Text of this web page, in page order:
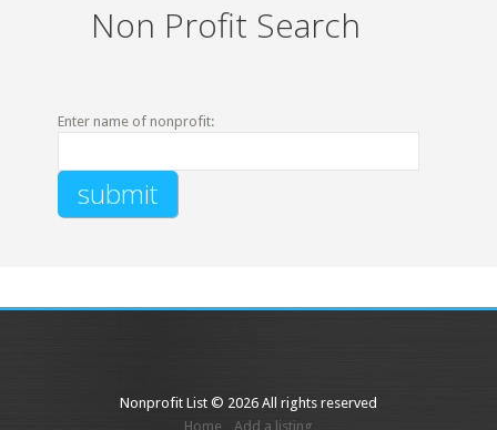
Non Profit Search
Enter name of nonprofit:
Nonprofit List © 2026 All rights reserved
Home
Add a listing